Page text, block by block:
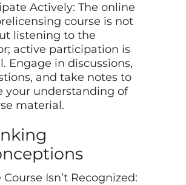
Actively: The online
course is not
listening to the
active participation is
Engage in discussions,
and take notes to
your understanding of
material.
Course Isn’t Recognized: